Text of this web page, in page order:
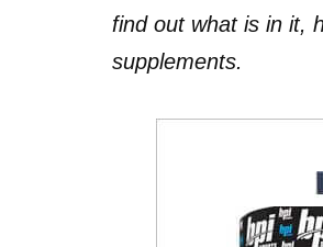
find out what is in it,
supplements.